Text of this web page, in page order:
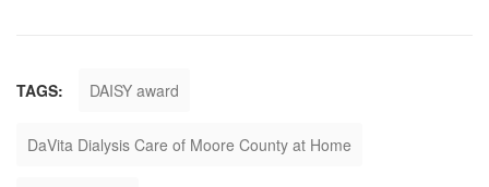
TAGS: DAISY award
DaVita Dialysis Care of Moore County at Home